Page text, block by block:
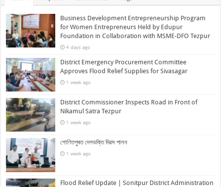
Business Development Entrepreneurship Program
for Women Entrepreneurs Held by Edupur
Foundation in Collaboration with MSME-DFO Tezpur
4 days ago
District Emergency Procurement Committee
Approves Flood Relief Supplies for Sivasagar
1 week ago
District Commissioner Inspects Road in Front of
Nikamul Satra Tezpur
1 week ago
শোণিতপুৰত দেশভক্তি দিৱস পালন
1 week ago
Flood Relief Update | Sonitpur District Administration